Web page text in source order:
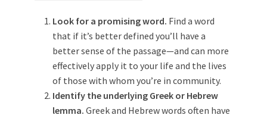
Look for a promising word. Find a word
that if it’s better defined you’ll have a
better sense of the passage—and can more
effectively apply it to your life and the lives
of those with whom you’re in community.
Identify the underlying Greek or Hebrew
lemma. Greek and Hebrew words often have